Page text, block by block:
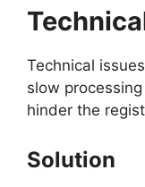
Technical
slow
hinder the
Solution